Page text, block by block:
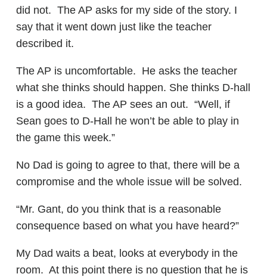
did not. The AP asks for my side of the story. I
say that it went down just like the teacher
described it.
The AP is uncomfortable. He asks the teacher
what she thinks should happen. She thinks D-hall
is a good idea. The AP sees an out. “Well, if
Sean goes to D-Hall he won’t be able to play in
the game this week.”
No Dad is going to agree to that, there will be a
compromise and the whole issue will be solved.
“Mr. Gant, do you think that is a reasonable
consequence based on what you have heard?”
My Dad waits a beat, looks at everybody in the
room. At this point there is no question that he is